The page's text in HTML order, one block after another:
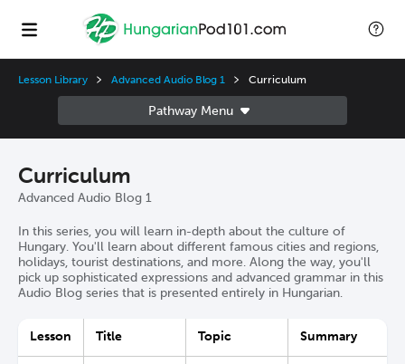
Lesson Library Advanced Audio Blog 1 Curriculum
Curriculum
Advanced Audio Blog 1
In this series, you will learn in-depth about the culture of
Hungary. You'll learn about different famous cities and regions,
holidays, tourist destinations, and more. Along the way, you'll
pick up sophisticated expressions and advanced grammar in this
Audio Blog series that is presented entirely in Hungarian.
Lesson Title Topic Summary